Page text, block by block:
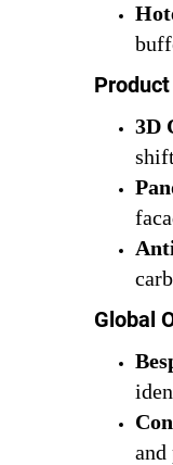
3D
Global
and